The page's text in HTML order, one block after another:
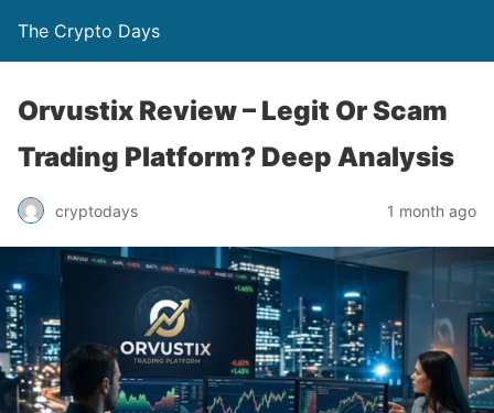
The Crypto Days
Orvustix Review – Legit Or Scam
Trading Platform? Deep Analysis
cryptodays 1 month ago